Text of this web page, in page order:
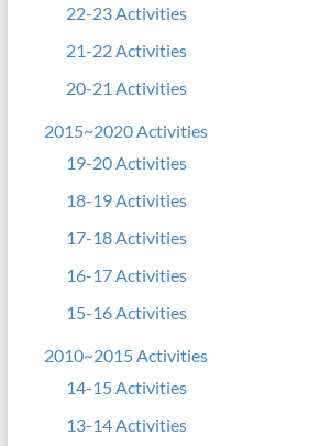
22-23 Activities
21-22 Activities
20-21 Activities
2015~2020 Activities
19-20 Activities
18-19 Activities
17-18 Activities
16-17 Activities
15-16 Activities
2010~2015 Activities
14-15 Activities
13-14 Activities